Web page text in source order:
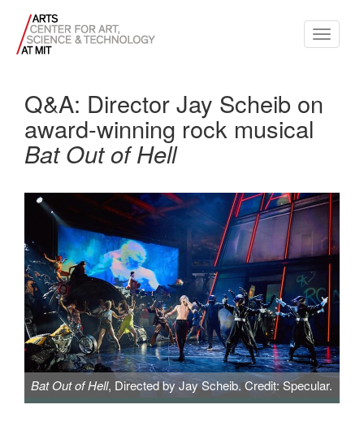
Toggle
Q&A: Director Jay Scheib on
award-winning rock musical
Bat Out of Hell
Bat Out of Hell, Directed by Jay Scheib. Credit: Specular.